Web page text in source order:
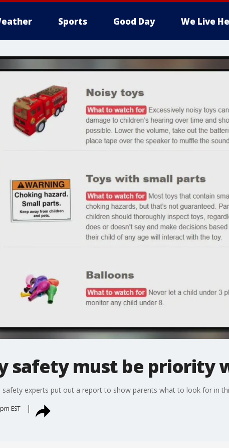
Sports Good Day We Live
safety must be priority
safety experts put out a report to show parents what to look for in
EST